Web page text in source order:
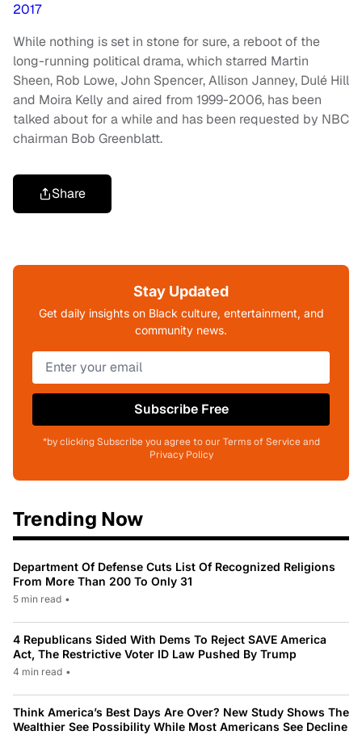
2017
While nothing is set in stone for sure, a reboot of the
long-running political drama, which starred Martin
Sheen, Rob Lowe, John Spencer, Allison Janney, Dulé Hill
and Moira Kelly and aired from 1999-2006, has been
talked about for a while and has been requested by NBC
chairman Bob Greenblatt.
Share
Stay Updated
Get daily insights on Black culture, entertainment, and
community news.
Subscribe Free
*by clicking Subscribe you agree to our Terms of Service and
Privacy Policy
Trending Now
Department Of Defense Cuts List Of Recognized Religions
From More Than 200 To Only 31
5 min read •
4 Republicans Sided With Dems To Reject SAVE America
Act, The Restrictive Voter ID Law Pushed By Trump
4 min read •
Think America’s Best Days Are Over? New Study Shows The
Wealthier See Possibility While Most Americans See Decline